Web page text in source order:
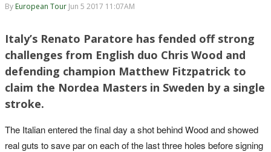
By European Tour Jun 5 2017 11:07AM
Italy’s Renato Paratore has fended off strong
challenges from English duo Chris Wood and
defending champion Matthew Fitzpatrick to
claim the Nordea Masters in Sweden by a single
stroke.
The Italian entered the final day a shot behind Wood and showed
real guts to save par on each of the last three holes before signing